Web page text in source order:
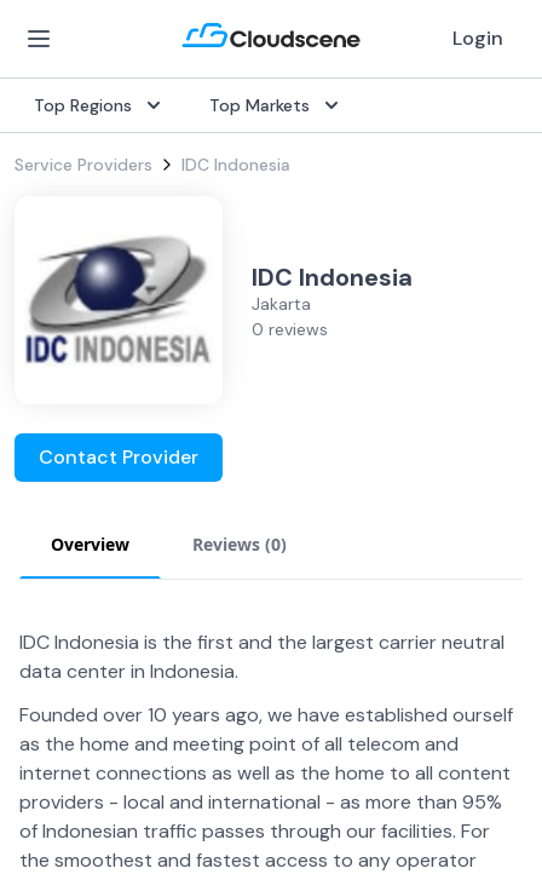
Login
Top Regions Top Markets
Service Providers IDC Indonesia
IDC Indonesia
Jakarta
0 reviews
Contact Provider
Overview Reviews (0)
IDC Indonesia is the first and the largest carrier neutral
data center in Indonesia.
Founded over 10 years ago, we have established ourself
as the home and meeting point of all telecom and
internet connections as well as the home to all content
providers - local and international - as more than 95%
of Indonesian traffic passes through our facilities. For
the smoothest and fastest access to any operator